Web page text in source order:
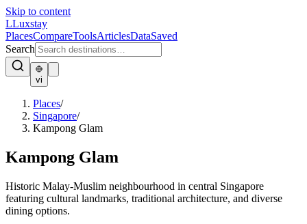
Skip to content
LLuxstay
PlacesCompareToolsArticlesDataSaved
Search
vi
Places/
Singapore/
Kampong Glam
Kampong Glam
Historic Malay-Muslim neighbourhood in central Singapore
featuring cultural landmarks, traditional architecture, and diverse
dining options.